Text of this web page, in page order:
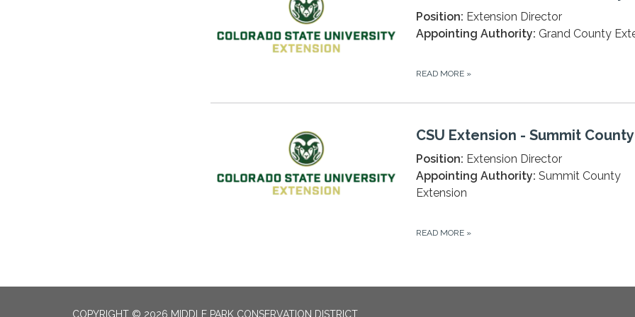
Position: Extension Director
Appointing Authority: Grand County
READ MORE »
CSU Extension - Summit County
Position: Extension Director
Appointing Authority: Summit County
Extension
READ MORE »
COPYRIGHT © 2026 MIDDLE PARK CONSERVATION DISTRICT